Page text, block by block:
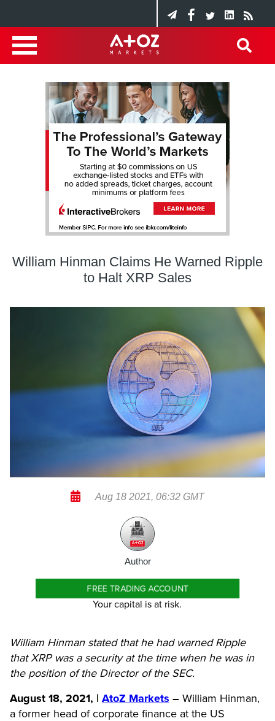
William Hinman Claims He Warned Ripple
to Halt XRP Sales
Aug 18 2021, 06:32 GMT
Author
FREE TRADING ACCOUNT
Your capital is at risk.
William Hinman stated that he had warned Ripple
that XRP was a security at the time when he was in
the position of the Director of the SEC.
August 18, 2021, | AtoZ Markets – William Hinman,
a former head of corporate finance at the US